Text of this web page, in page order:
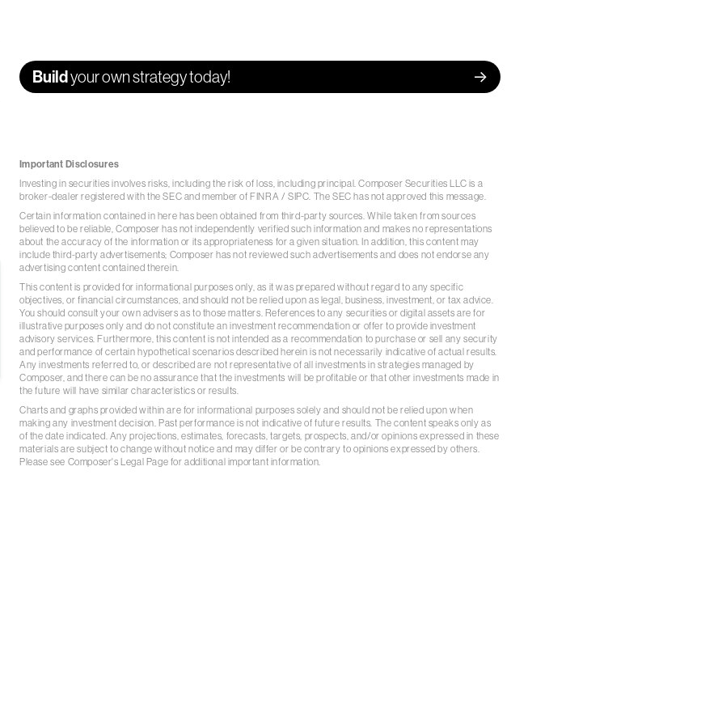
Buildyour own strategy today!
Important Disclosures
Investing in securities involves risks, including the risk of loss, including principal. Composer Securities LLC is a
broker-dealer registered with the SEC and member ofFINRA /SIPC. The SEC has not approved this message.
Certain information contained in here has been obtained from third-party sources. While taken from sources
believed to be reliable, Composer has not independently verified such information and makes no representations
about the accuracy of the information or its appropriateness for a given situation. In addition, this content may
include third-party advertisements; Composer has not reviewed such advertisements and does not endorse any
advertising content contained therein.
This content is provided for informational purposes only, as it was prepared without regard to any specific
objectives, or financial circumstances, and should not be relied upon as legal, business, investment, or tax advice.
You should consult your own advisers as to those matters. References to any securities or digital assets are for
illustrative purposes only and do not constitute an investment recommendation or offer to provide investment
advisory services. Furthermore, this content is not intended as a recommendation to purchase or sell any security
and performance of certain hypothetical scenarios described herein is not necessarily indicative of actual results.
Any investments referred to, or described are not representative of all investments in strategies managed by
Composer, and there can be no assurance that the investments will be profitable or that other investments made in
the future will have similar characteristics or results.
Charts and graphs provided within are for informational purposes solely and should not be relied upon when
making any investment decision. Past performance is not indicative of future results. The content speaks only as
of the date indicated. Any projections, estimates, forecasts, targets, prospects, and/or opinions expressed in these
materials are subject to change without notice and may differ or be contrary to opinions expressed by others.
Please see Composer's Legal Page for additional important information.